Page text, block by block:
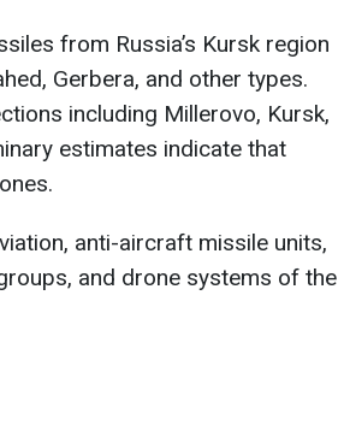
from Russia’s Kursk region
Gerbera, and other types.
including Millerovo, Kursk,
estimates indicate that
anti-aircraft missile units,
and drone systems of the